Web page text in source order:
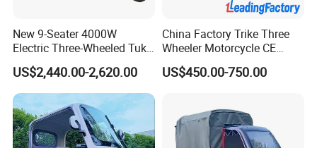
New 9-Seater 4000W
Electric Three-Wheeled Tuk-
US$2,440.00-2,620.00
China Factory Trike Three
Wheeler Motorcycle CE
Mark Electric Tricycle for
Cargo
US$450.00-750.00